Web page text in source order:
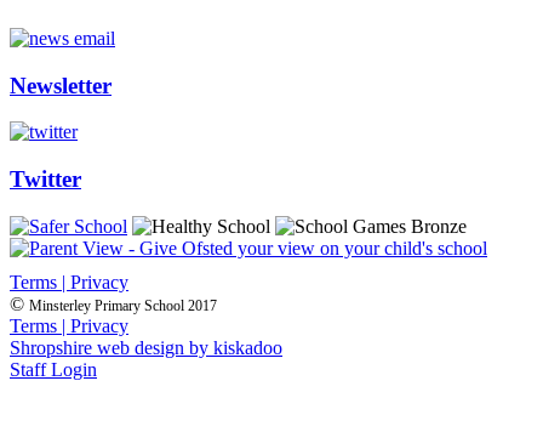
Newsletter
Twitter
Terms | Privacy
© Minsterley Primary School 2017
Terms | Privacy
Shropshire web design by kiskadoo
Staff Login